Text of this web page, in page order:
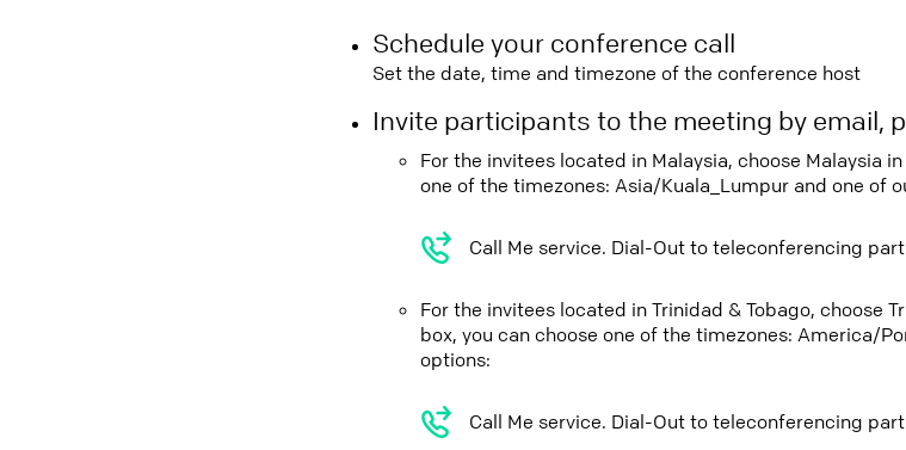
Schedule your conference call
Set the date, time and timezone of the conference host
Invite participants to the meeting by email,
For the invitees located in Malaysia, choose Malaysia
one of the timezones: Asia/Kuala_Lumpur and one of
Call Me service. Dial-Out to teleconferencing
For the invitees located in Trinidad & Tobago, choose
box, you can choose one of the timezones: America/
options:
Call Me service. Dial-Out to teleconferencing